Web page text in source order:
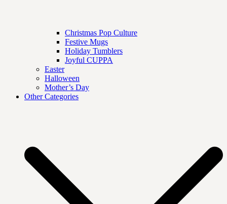
Christmas Pop Culture
Festive Mugs
Holiday Tumblers
Joyful CUPPA
Easter
Halloween
Mother’s Day
Other Categories